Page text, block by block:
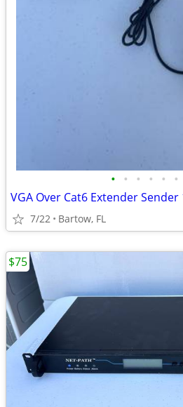
• • • • • •
7/22 Bartow, FL
$75